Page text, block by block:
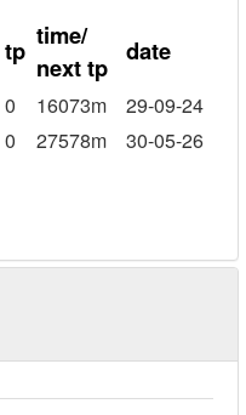
tp time/
next tp
date
0 16073m
29-09-24
0 27578m 30-05-26